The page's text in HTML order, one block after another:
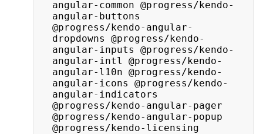
angular-common @progress/kendo-
angular-buttons
@progress/kendo-angular-
dropdowns @progress/kendo-
angular-inputs @progress/kendo-
angular-intl @progress/kendo-
angular-l10n @progress/kendo-
angular-icons @progress/kendo-
angular-indicators
@progress/kendo-angular-pager
@progress/kendo-angular-popup
@progress/kendo-licensing